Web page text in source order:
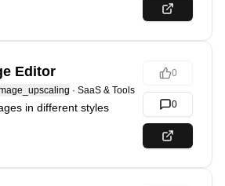
Editor
· SaaS & Tools
in different styles
0
0